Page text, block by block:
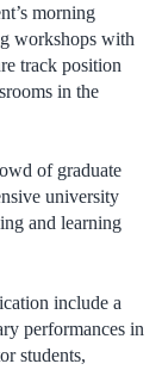
morning
workshops with
track position
in the
of graduate
university
and learning
include a
performances in
students,